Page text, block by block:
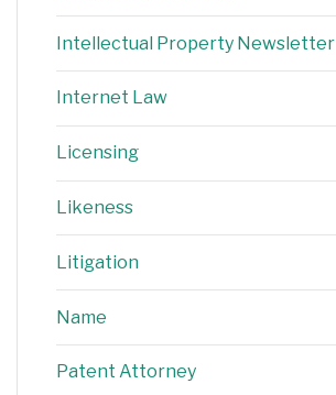
Intellectual Property Newsletter
Internet Law
Licensing
Likeness
Litigation
Name
Patent Attorney